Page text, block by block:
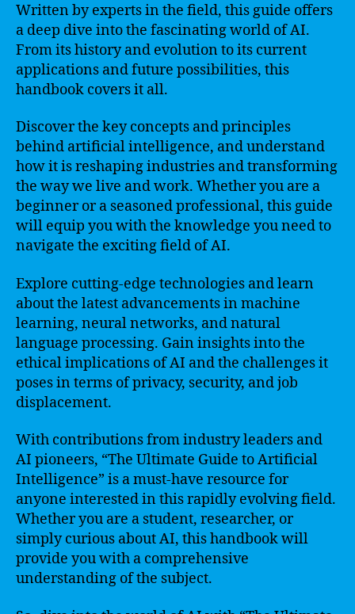
Written by experts in the field, this guide offers
a deep dive into the fascinating world of AI.
From its history and evolution to its current
applications and future possibilities, this
handbook covers it all.
Discover the key concepts and principles
behind artificial intelligence, and understand
how it is reshaping industries and transforming
the way we live and work. Whether you are a
beginner or a seasoned professional, this guide
will equip you with the knowledge you need to
navigate the exciting field of AI.
Explore cutting-edge technologies and learn
about the latest advancements in machine
learning, neural networks, and natural
language processing. Gain insights into the
ethical implications of AI and the challenges it
poses in terms of privacy, security, and job
displacement.
With contributions from industry leaders and
AI pioneers, “The Ultimate Guide to Artificial
Intelligence” is a must-have resource for
anyone interested in this rapidly evolving field.
Whether you are a student, researcher, or
simply curious about AI, this handbook will
provide you with a comprehensive
understanding of the subject.